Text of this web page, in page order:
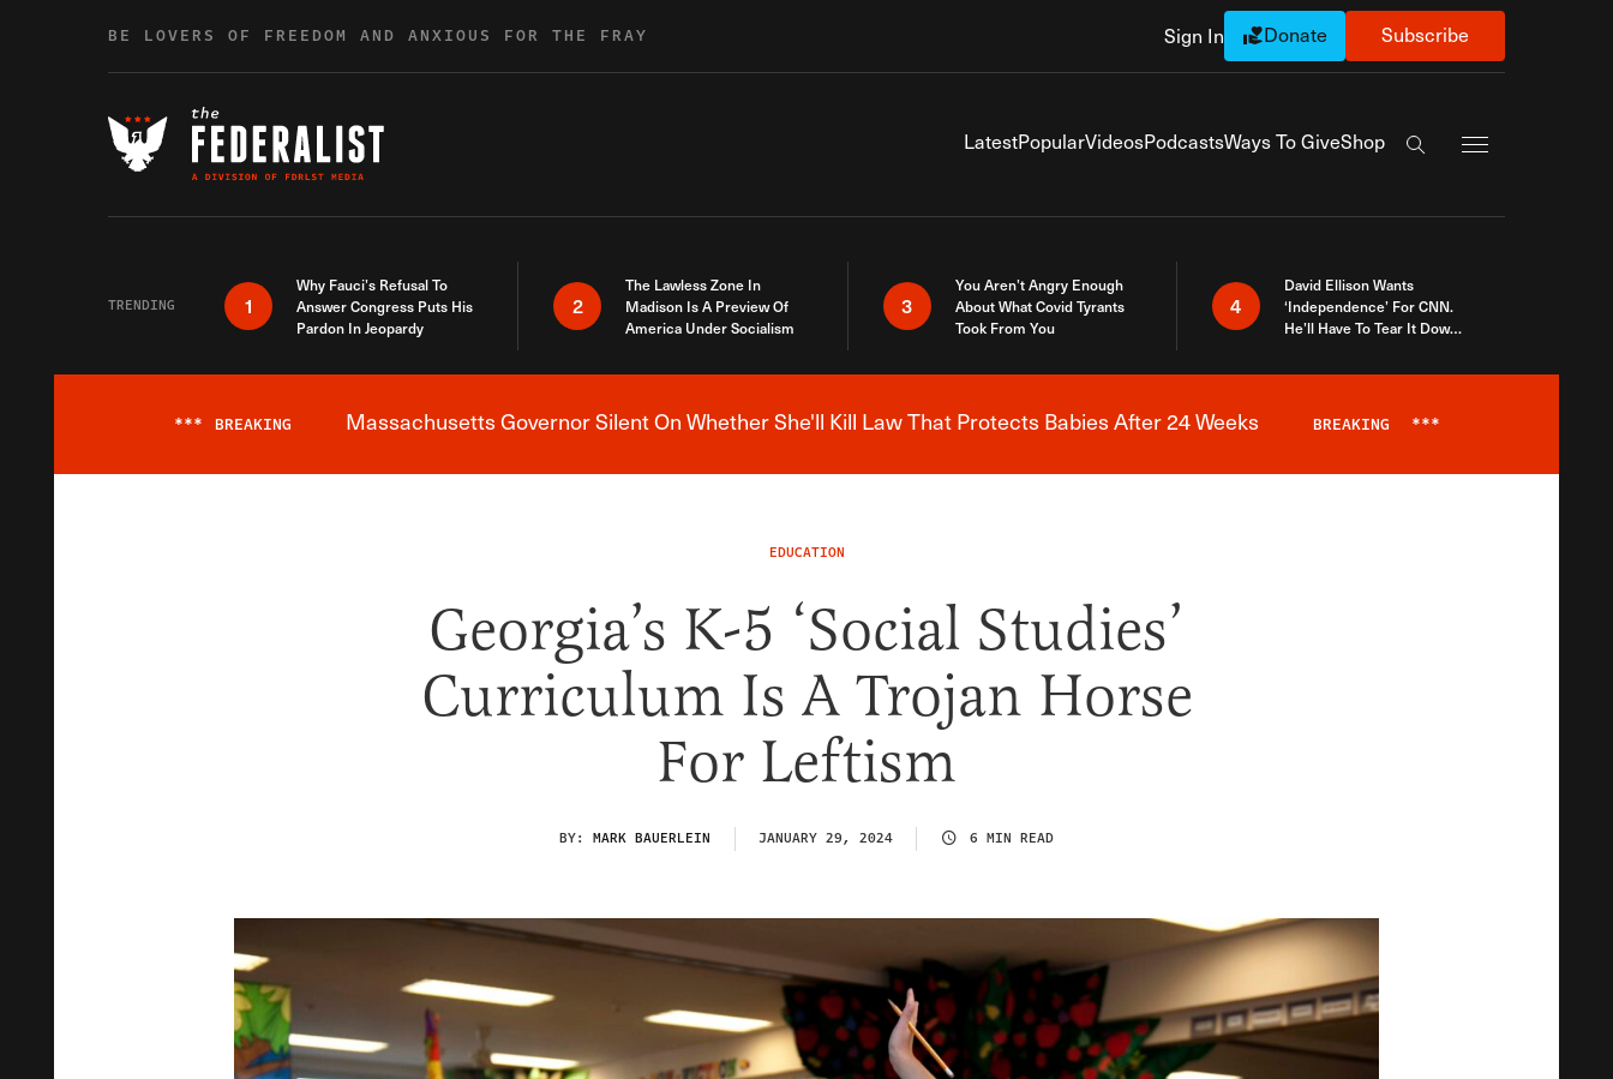
BE LOVERS OF FREEDOM AND ANXIOUS FOR THE FRAY Sign In Donate Subscribe
LatestPopularVideosPodcastsWays To GiveShop
Search the site
TRENDING 1
Why Fauci’s Refusal To
Answer Congress Puts His
Pardon In Jeopardy
2
The Lawless Zone In
Madison Is A Preview Of
America Under Socialism
3
You Aren’t Angry Enough
About What Covid Tyrants
Took From You
4
David Ellison Wants
‘Independence’ For CNN.
He’ll Have To Tear It Down
Breaking News Alert
*** BREAKING Massachusetts Governor Silent On Whether She'll Kill Law That Protects Babies After 24 Weeks BREAKING ***
EDUCATION
Georgia’s K-5 ‘Social Studies’
Curriculum Is A Trojan Horse
For Leftism
BY: MARK BAUERLEIN JANUARY 29, 2024 6 MIN READ